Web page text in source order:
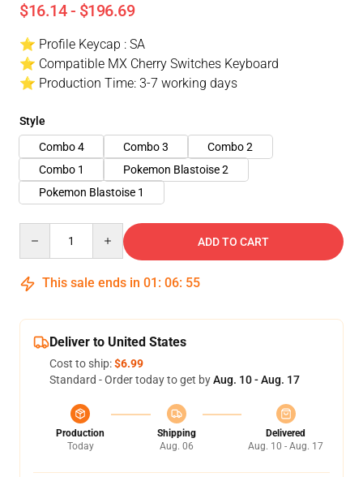
$16.14 - $196.69
⭐ Profile Keycap : SA
⭐ Compatible MX Cherry Switches Keyboard
⭐ Production Time: 3-7 working days
Style
Combo 4
Combo 3
Combo 2
Combo 1
Pokemon Blastoise 2
Pokemon Blastoise 1
ADD TO CART
This sale ends in 01 : 06: 54
Deliver to United States
Cost to ship:$6.99
Standard - Order today to get byAug. 10 - Aug. 17
Production
Today
Shipping
Aug. 06
Delivered
Aug. 10 - Aug. 17